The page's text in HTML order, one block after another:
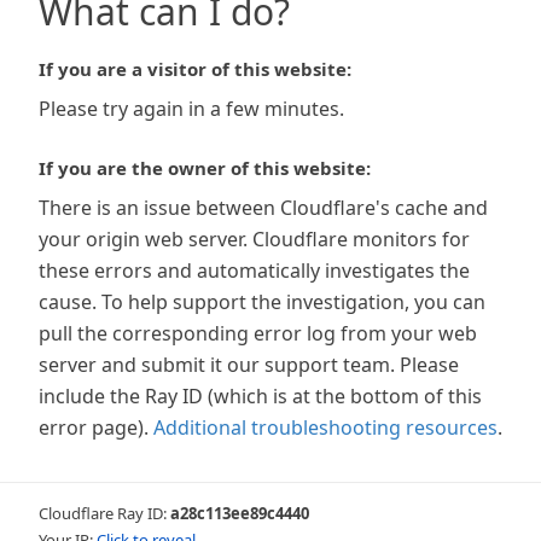
What can I do?
If you are a visitor of this website:
Please try again in a few minutes.
If you are the owner of this website:
There is an issue between Cloudflare's cache and
your origin web server. Cloudflare monitors for
these errors and automatically investigates the
cause. To help support the investigation, you can
pull the corresponding error log from your web
server and submit it our support team. Please
include the Ray ID (which is at the bottom of this
error page). Additional troubleshooting resources.
Cloudflare Ray ID:a28c113ee89c4440